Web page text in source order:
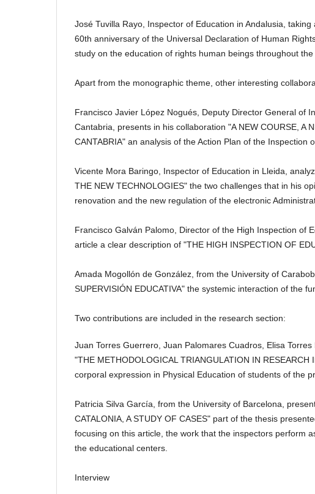
José Tuvilla Rayo, Inspector of Education in Andalusia,
60th anniversary of the Universal Declaration of Human
study on the education of rights human beings throughout
Apart from the monographic theme, other interesting
Francisco Javier López Nogués, Deputy Director General of
Cantabria, presents in his collaboration "A NEW COURSE, A
CANTABRIA" an analysis of the Action Plan of the Inspection
Vicente Mora Baringo, Inspector of Education in Lleida,
THE NEW TECHNOLOGIES" the two challenges that in his
renovation and the new regulation of the electronic
Francisco Galván Palomo, Director of the High Inspection of
article a clear description of "THE HIGH INSPECTION OF
Amada Mogollón de González, from the University of
SUPERVISIÓN EDUCATIVA" the systemic interaction of the
Two contributions are included in the research section:
Juan Torres Guerrero, Juan Palomares Cuadros, Elisa
"THE METHODOLOGICAL TRIANGULATION IN
corporal expression in Physical Education of students of the
Patricia Silva García, from the University of Barcelona,
CATALONIA, A STUDY OF CASES" part of the thesis
focusing on this article, the work that the inspectors perform
the educational centers.
Interview